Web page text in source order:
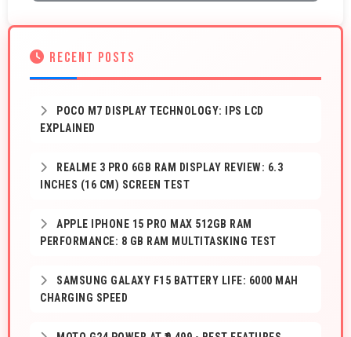
RECENT POSTS
POCO M7 DISPLAY TECHNOLOGY: IPS LCD
EXPLAINED
REALME 3 PRO 6GB RAM DISPLAY REVIEW: 6.3
INCHES (16 CM) SCREEN TEST
APPLE IPHONE 15 PRO MAX 512GB RAM
PERFORMANCE: 8 GB RAM MULTITASKING TEST
SAMSUNG GALAXY F15 BATTERY LIFE: 6000 MAH
CHARGING SPEED